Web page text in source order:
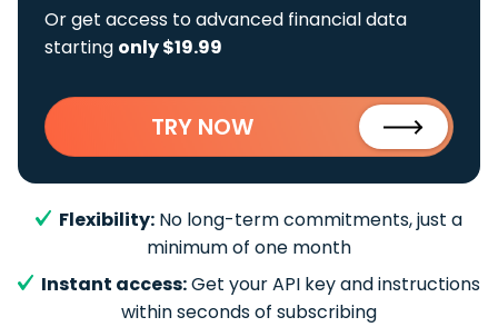
Or get access to advanced financial data
starting only $19.99
TRY NOW
Flexibility: No long-term commitments, just a
minimum of one month
Instant access:Get your API key and instructions
within seconds of subscribing